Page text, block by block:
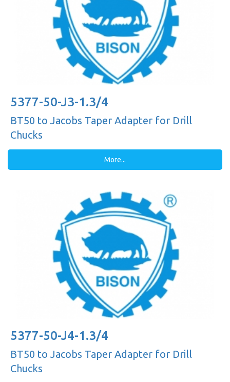
5377-50-J3-1.3/4
BT50 to Jacobs Taper Adapter for Drill
Chucks
More...
5377-50-J4-1.3/4
BT50 to Jacobs Taper Adapter for Drill
Chucks